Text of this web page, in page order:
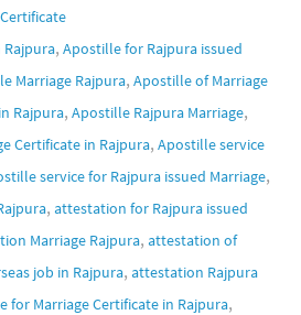
,Apostille for Rajpura issued
Marriage Rajpura, Apostille of Marriage
Rajpura, Apostille Rajpura Marriage,
Certificate in Rajpura, Apostille service
service for Rajpura issued Marriage,
, attestation for Rajpura issued
Marriage Rajpura, attestation of
job in Rajpura, attestation Rajpura
for Marriage Certificate in Rajpura,